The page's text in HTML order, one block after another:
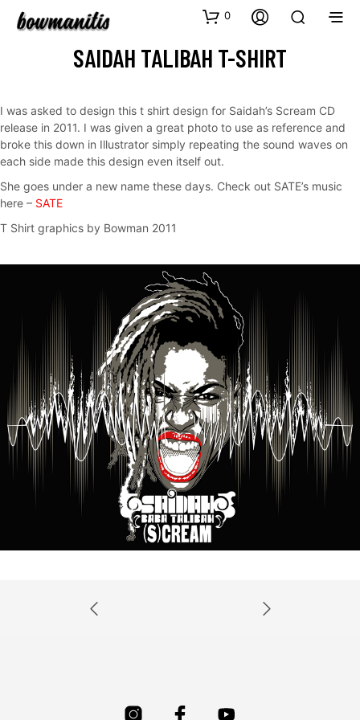
0
SAIDAH TALIBAH T-SHIRT
I was asked to design this t shirt design for Saidah’s Scream CD
release in 2011. I was given a great photo to use as reference and
broke this down in Illustrator simply repeating the sound waves on
each side made this design even itself out.
She goes under a new name these days. Check out SATE’s music
here – SATE
T Shirt graphics by Bowman 2011